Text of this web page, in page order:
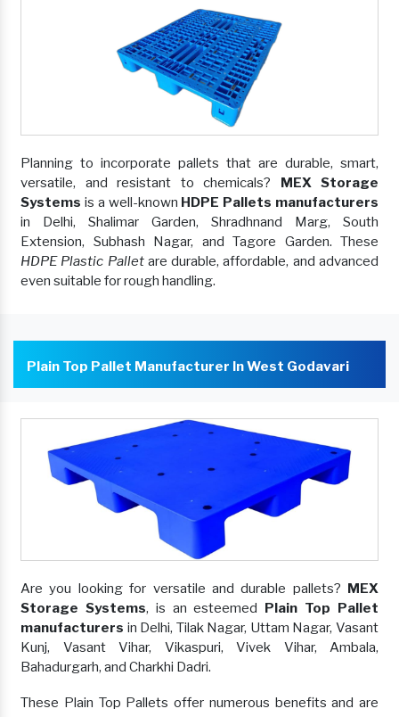
Planning to incorporate pallets that are durable, smart,
versatile, and resistant to chemicals? MEX Storage
Systems is a well-known HDPE Pallets manufacturers
in Delhi, Shalimar Garden, Shradhnand Marg, South
Extension, Subhash Nagar, and Tagore Garden. These
HDPE Plastic Palletare durable, affordable, and advanced
even suitable for rough handling.
Plain Top Pallet Manufacturer In West Godavari
Are you looking for versatile and durable pallets? MEX
Storage Systems, is an esteemed Plain Top Pallet
manufacturers in Delhi, Tilak Nagar, Uttam Nagar, Vasant
Kunj, Vasant Vihar, Vikaspuri, Vivek Vihar, Ambala,
Bahadurgarh, and Charkhi Dadri.
These Plain Top Pallets offer numerous benefits and are